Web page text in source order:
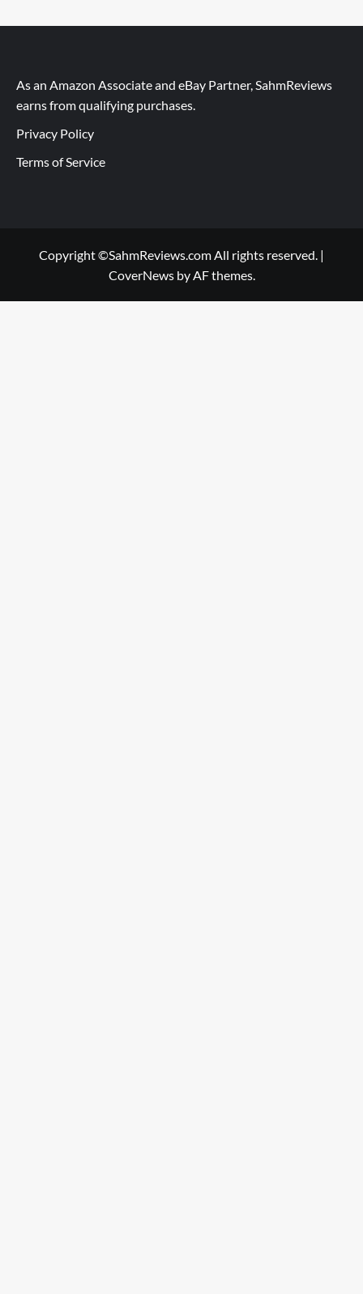
As an Amazon Associate and eBay Partner, SahmReviews
earns from qualifying purchases.
Privacy Policy
Terms of Service
Copyright ©SahmReviews.com All rights reserved. |
CoverNewsby AF themes.